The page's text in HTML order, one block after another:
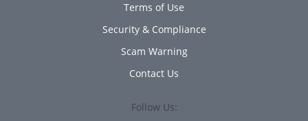
Terms of Use
Security & Compliance
Scam Warning
Contact Us
Follow Us: